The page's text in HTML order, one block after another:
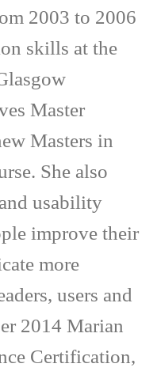
2003 to 2006
skills at the
Master
Masters in
She also
usability
improve their
more
users and
2014 Marian
Certification,